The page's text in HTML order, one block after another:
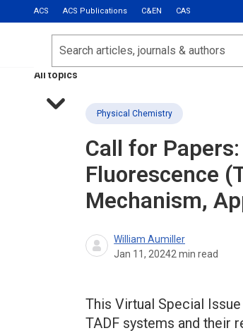
ACS ACS Publications C&EN CAS
Most Read
Calls for Papers
All topics
Search
Physical Chemistry
Call for
Fluorescence
Mechanism,
William Aumiller
Jan 11, 20242 min read
This Virtual Special
TADF systems and their